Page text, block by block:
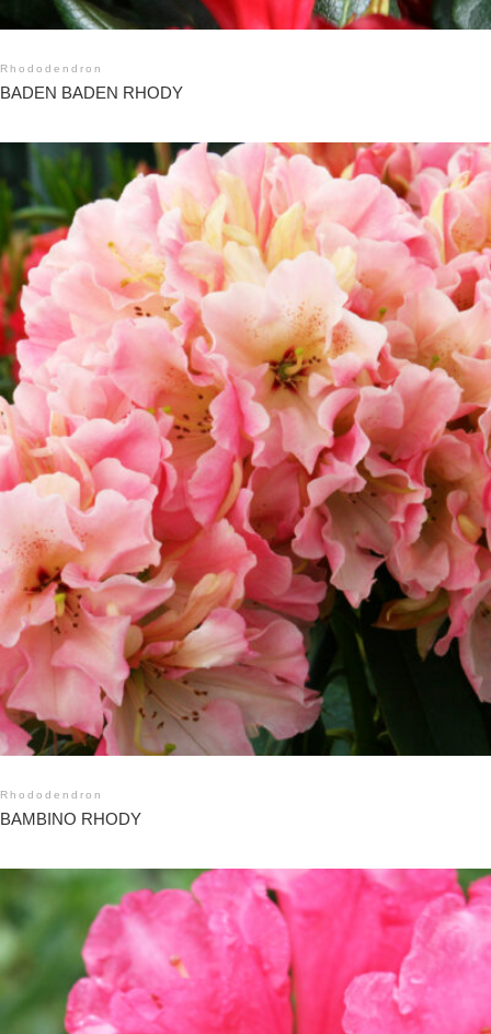
Rhododendron
BADEN BADEN RHODY
Rhododendron
BAMBINO RHODY